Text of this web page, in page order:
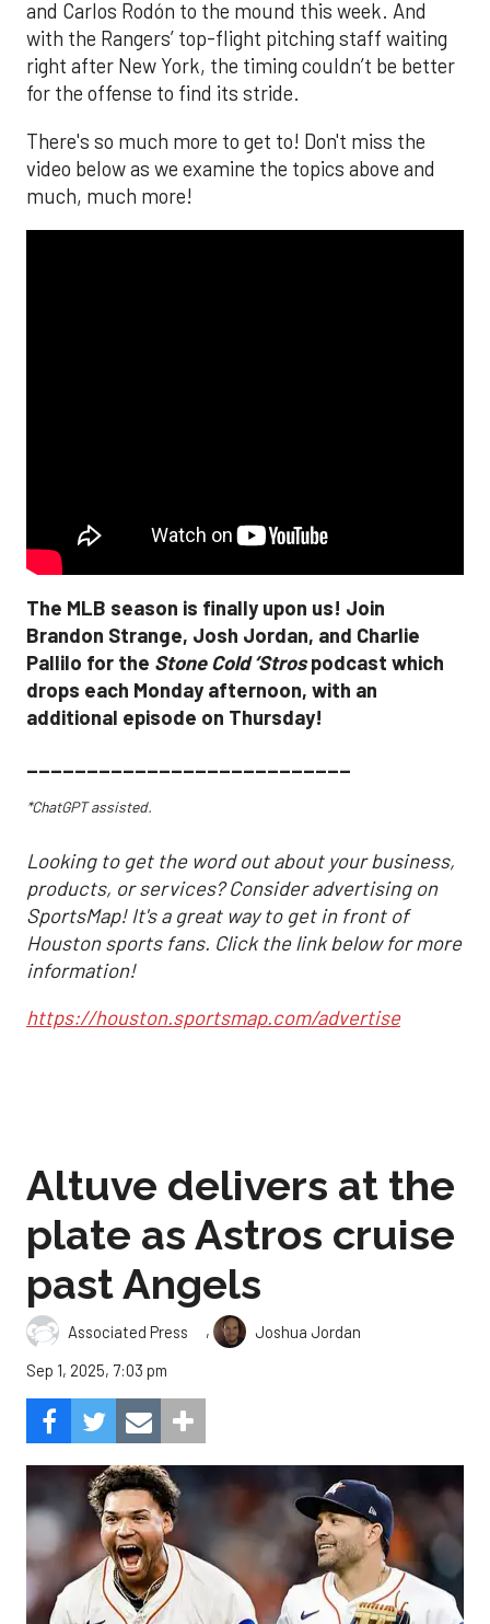
and Carlos Rodón to the mound this week. And
with the Rangers’ top-flight pitching staff waiting
right after New York, the timing couldn’t be better
for the offense to find its stride.
There's so much more to get to! Don't miss the
video below as we examine the topics above and
much, much more!
The MLB season is finally upon us! Join
Brandon Strange, Josh Jordan, and Charlie
Pallilo for the Stone Cold ‘Strospodcast which
drops each Monday afternoon, with an
additional episode on Thursday!
___________________________
*ChatGPT assisted.
Looking to get the word out about your business,
products, or services? Consider advertising on
SportsMap! It's a great way to get in front of
Houston sports fans. Click the link below for more
information!
https://houston.sportsmap.com/advertise
Altuve delivers at the
plate as Astros cruise
past Angels
Associated Press ,
Joshua Jordan
Sep 1, 2025, 7:03 pm